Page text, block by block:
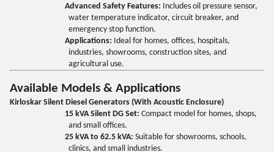
Advanced Safety Features: Includes oil pressure sensor,
water temperature indicator, circuit breaker, and
emergency stop function.
Applications: Ideal for homes, offices, hospitals,
industries, showrooms, construction sites, and
agricultural use.
Available Models & Applications
Kirloskar Silent Diesel Generators (With Acoustic Enclosure)
15 kVA Silent DG Set: Compact model for homes, shops,
and small offices.
25 kVA to 62.5 kVA: Suitable for showrooms, schools,
clinics, and small industries.